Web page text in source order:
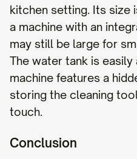
kitchen setting. Its size
a machine with an
may still be large for
The water tank is
machine features a
storing the cleaning
touch.
Conclusion